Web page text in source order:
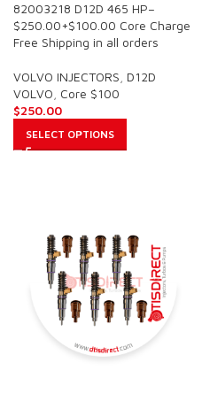
82003218 D12D 465 HP–
$250.00+$100.00 Core Charge
Free Shipping in all orders
VOLVO INJECTORS D12D
VOLVO Core $100
$250.00
SELECT OPTIONS